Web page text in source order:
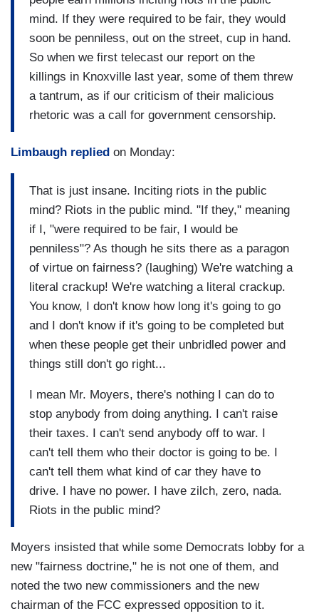
mind. If they were required to be fair, they would
soon be penniless, out on the street, cup in hand.
So when we first telecast our report on the
killings in Knoxville last year, some of them threw
a tantrum, as if our criticism of their malicious
rhetoric was a call for government censorship.
Limbaugh replied on Monday:
That is just insane. Inciting riots in the public
mind? Riots in the public mind. "If they," meaning
if I, "were required to be fair, I would be
penniless"? As though he sits there as a paragon
of virtue on fairness? (laughing) We're watching a
literal crackup! We're watching a literal crackup.
You know, I don't know how long it's going to go
and I don't know if it's going to be completed but
when these people get their unbridled power and
things still don't go right...
I mean Mr. Moyers, there's nothing I can do to
stop anybody from doing anything. I can't raise
their taxes. I can't send anybody off to war. I
can't tell them who their doctor is going to be. I
can't tell them what kind of car they have to
drive. I have no power. I have zilch, zero, nada.
Riots in the public mind?
Moyers insisted that while some Democrats lobby for a
new "fairness doctrine," he is not one of them, and
noted the two new commissioners and the new
chairman of the FCC expressed opposition to it.